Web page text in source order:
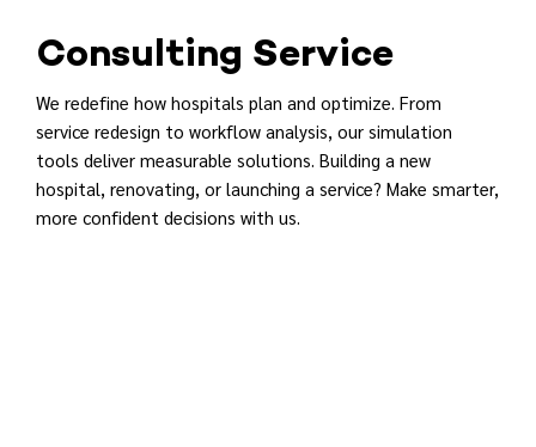
Consulting Service
We redefine how hospitals plan and optimize. From
service redesign to workflow analysis, our simulation
tools deliver measurable solutions. Building a new
hospital, renovating, or launching a service? Make smarter,
more confident decisions with us.